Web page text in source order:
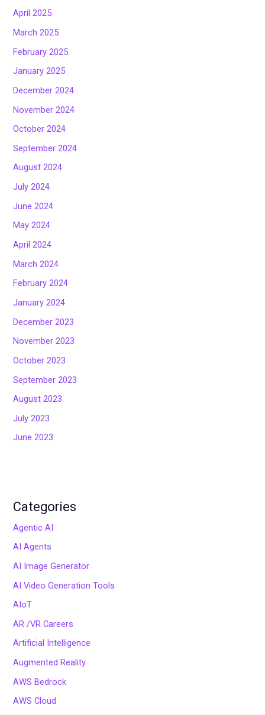
April 2025
March 2025
February 2025
January 2025
December 2024
November 2024
October 2024
September 2024
August 2024
July 2024
June 2024
May 2024
April 2024
March 2024
February 2024
January 2024
December 2023
November 2023
October 2023
September 2023
August 2023
July 2023
June 2023
Categories
Agentic AI
AI Agents
AI Image Generator
AI Video Generation Tools
AIoT
AR /VR Careers
Artificial Intelligence
Augmented Reality
AWS Bedrock
AWS Cloud